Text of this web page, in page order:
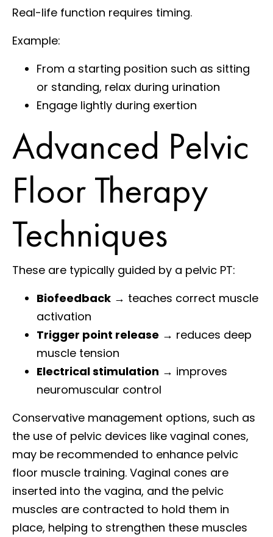
Real-life function requires timing.
Example:
From a starting position such as sitting
or standing, relax during urination
Engage lightly during exertion
Advanced Pelvic
Floor Therapy
Techniques
These are typically guided by a pelvic PT:
Biofeedback → teaches correct muscle
activation
Trigger point release → reduces deep
muscle tension
Electrical stimulation → improves
neuromuscular control
Conservative management options, such as
the use of pelvic devices like vaginal cones,
may be recommended to enhance pelvic
floor muscle training. Vaginal cones are
inserted into the vagina, and the pelvic
muscles are contracted to hold them in
place, helping to strengthen these muscles